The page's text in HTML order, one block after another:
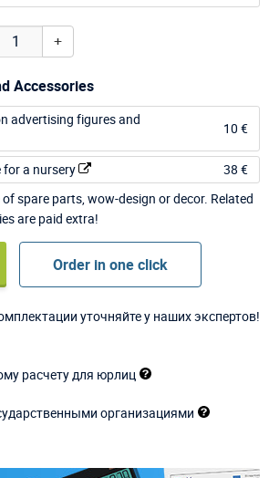
+
Accessories
advertising figures and
10 €
a nursery
38 €
spare parts, wow-design or decor. Related
are paid extra!
Order in one click
уточняйте у наших экспертов!
расчету для юрлиц
организациями